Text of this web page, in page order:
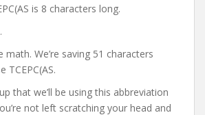
is 8 characters long.
math. We’re saving 51 characters
TCEPC(AS.
that we’ll be using this abbreviation
not left scratching your head and